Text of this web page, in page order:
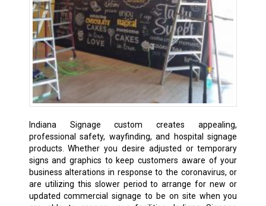
Indiana Signage custom creates appealing,
professional safety, wayfinding, and hospital signage
products. Whether you desire adjusted or temporary
signs and graphics to keep customers aware of your
business alterations in response to the coronavirus, or
are utilizing this slower period to arrange for new or
updated commercial signage to be on site when you